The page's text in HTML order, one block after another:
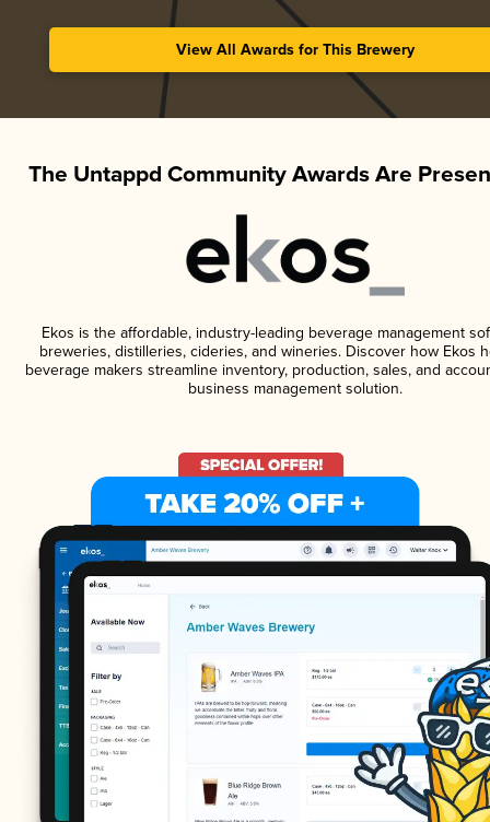
View All Awards for This Brewery
The Untappd Community Awards Are
Ekos is the affordable, industry-leading beverage management
breweries, distilleries, cideries, and wineries. Discover how Ekos
beverage makers streamline inventory, production, sales, and
business management solution.